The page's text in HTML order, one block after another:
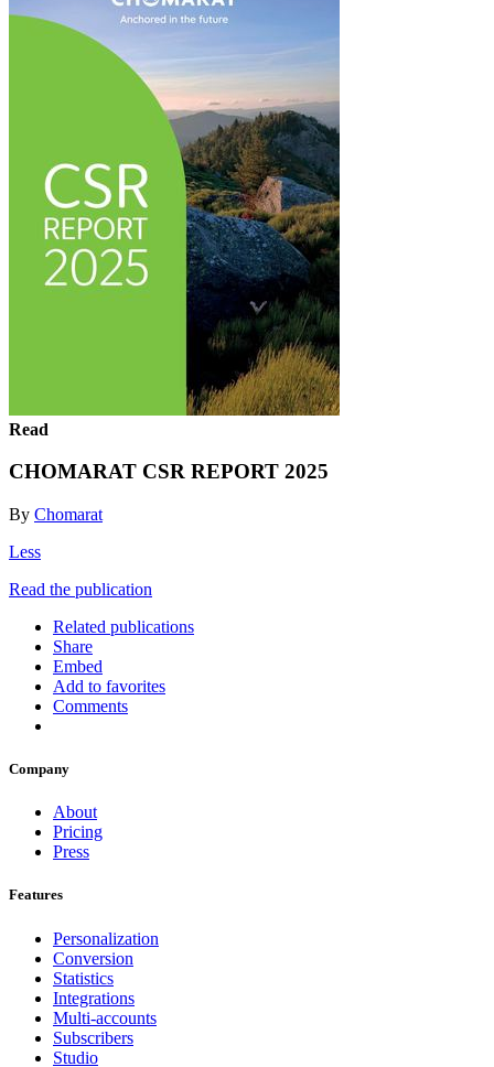
Read
CHOMARAT CSR REPORT 2025
By Chomarat
Less
Read the publication
Related publications
Share
Embed
Add to favorites
Comments
Company
About
Pricing
Press
Features
Personalization
Conversion
Statistics
Integrations
Multi-accounts
Subscribers
Studio